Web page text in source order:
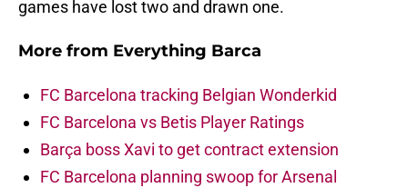
games have lost two and drawn one.
More from Everything Barca
FC Barcelona tracking Belgian Wonderkid
FC Barcelona vs Betis Player Ratings
Barça boss Xavi to get contract extension
FC Barcelona planning swoop for Arsenal